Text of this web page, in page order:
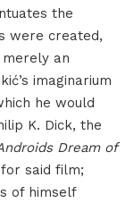
the
were created,
an
imaginarium
he would
K. Dick, the
Dream of
said film;
of himself